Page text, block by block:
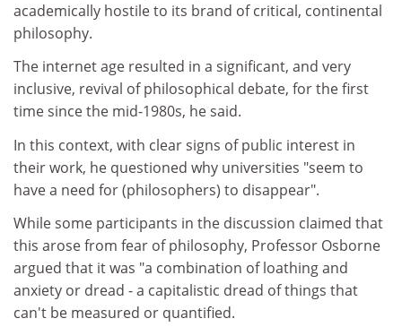
academically hostile to its brand of critical, continental
philosophy.
The internet age resulted in a significant, and very
inclusive, revival of philosophical debate, for the first
time since the mid-1980s, he said.
In this context, with clear signs of public interest in
their work, he questioned why universities "seem to
have a need for (philosophers) to disappear".
While some participants in the discussion claimed that
this arose from fear of philosophy, Professor Osborne
argued that it was "a combination of loathing and
anxiety or dread - a capitalistic dread of things that
can't be measured or quantified.